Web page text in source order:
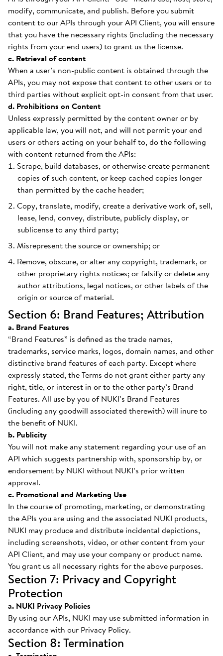
modify, communicate, and publish. Before you submit
content to our APIs through your API Client, you will ensure
that you have the necessary rights (including the necessary
rights from your end users) to grant us the license.
c. Retrieval of content
When a user’s non-public content is obtained through the
APIs, you may not expose that content to other users or to
third parties without explicit opt-in consent from that user.
d. Prohibitions on Content
Unless expressly permitted by the content owner or by
applicable law, you will not, and will not permit your end
users or others acting on your behalf to, do the following
with content returned from the APIs:
Scrape, build databases, or otherwise create permanent
copies of such content, or keep cached copies longer
than permitted by the cache header;
Copy, translate, modify, create a derivative work of, sell,
lease, lend, convey, distribute, publicly display, or
sublicense to any third party;
Misrepresent the source or ownership; or
Remove, obscure, or alter any copyright, trademark, or
other proprietary rights notices; or falsify or delete any
author attributions, legal notices, or other labels of the
origin or source of material.
Section 6: Brand Features; Attribution
a. Brand Features
“Brand Features” is defined as the trade names,
trademarks, service marks, logos, domain names, and other
distinctive brand features of each party. Except where
expressly stated, the Terms do not grant either party any
right, title, or interest in or to the other party’s Brand
Features. All use by you of NUKI’s Brand Features
(including any goodwill associated therewith) will inure to
the benefit of NUKI.
b. Publicity
You will not make any statement regarding your use of an
API which suggests partnership with, sponsorship by, or
endorsement by NUKI without NUKI’s prior written
approval.
c. Promotional and Marketing Use
In the course of promoting, marketing, or demonstrating
the APIs you are using and the associated NUKI products,
NUKI may produce and distribute incidental depictions,
including screenshots, video, or other content from your
API Client, and may use your company or product name.
You grant us all necessary rights for the above purposes.
Section 7: Privacy and Copyright
Protection
a. NUKI Privacy Policies
By using our APIs, NUKI may use submitted information in
accordance with our Privacy Policy.
Section 8: Termination